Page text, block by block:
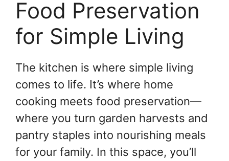
Food Preservation
for Simple Living
The kitchen is where simple living
comes to life. It’s where home
cooking meets food preservation—
where you turn garden harvests and
pantry staples into nourishing meals
for your family. In this space, you’ll